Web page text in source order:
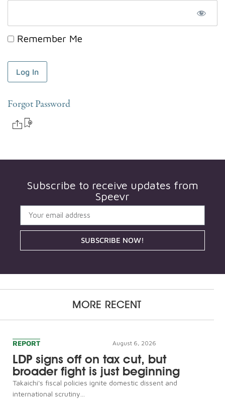
Remember Me
Forgot Password
Subscribe to receive updates from
Speevr
SUBSCRIBE NOW!
MORE RECENT
REPORT August 6, 2026
LDP signs off on tax cut, but
broader fight is just beginning
Takaichi's fiscal policies ignite domestic dissent and
international scrutiny...